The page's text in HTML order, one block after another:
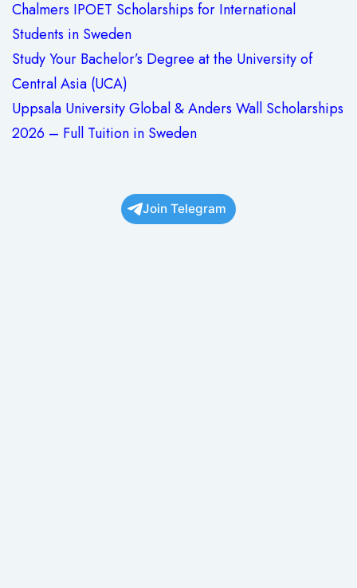
Chalmers IPOET Scholarships for International
Students in Sweden
Study Your Bachelor’s Degree at the University of
Central Asia (UCA)
Uppsala University Global & Anders Wall Scholarships
2026 – Full Tuition in Sweden
Join Telegram